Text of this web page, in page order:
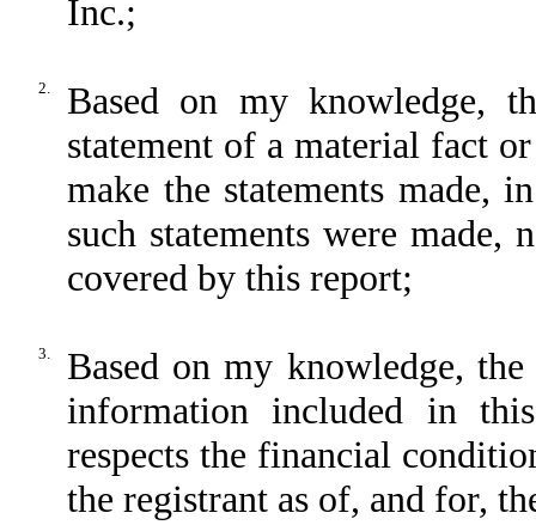
Inc.;
2.
Based on my knowledge,
statement of a material fact
make the statements made,
such statements were
covered by this report;
3.
Based on my knowledge,
information included in
respects the financial
the registrant as of, and for,